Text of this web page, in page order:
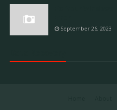
September 26, 2023